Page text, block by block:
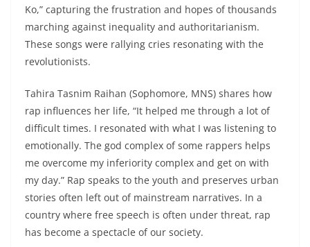
Ko,” capturing the frustration and hopes of thousands
marching against inequality and authoritarianism.
These songs were rallying cries resonating with the
revolutionists.
Tahira Tasnim Raihan (Sophomore, MNS) shares how
rap influences her life, “It helped me through a lot of
difficult times. I resonated with what I was listening to
emotionally. The god complex of some rappers helps
me overcome my inferiority complex and get on with
my day.” Rap speaks to the youth and preserves urban
stories often left out of mainstream narratives. In a
country where free speech is often under threat, rap
has become a spectacle of our society.